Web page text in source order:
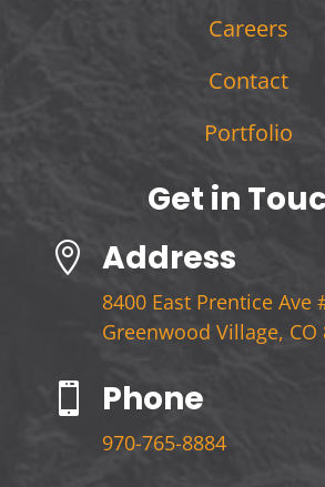
Careers
Contact
Portfolio
Get in
 Address
8400 East Prentice Ave
Greenwood Village, CO
 Phone
970-765-8884